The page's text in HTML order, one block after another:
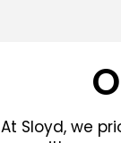
At Sloyd, we